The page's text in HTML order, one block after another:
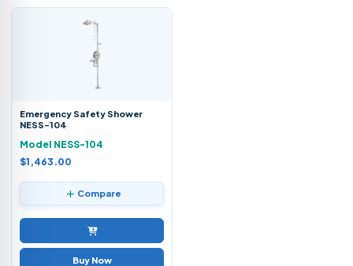
Emergency Safety Shower
NESS-104
Model NESS-104
$1,463.00
Compare
Buy Now